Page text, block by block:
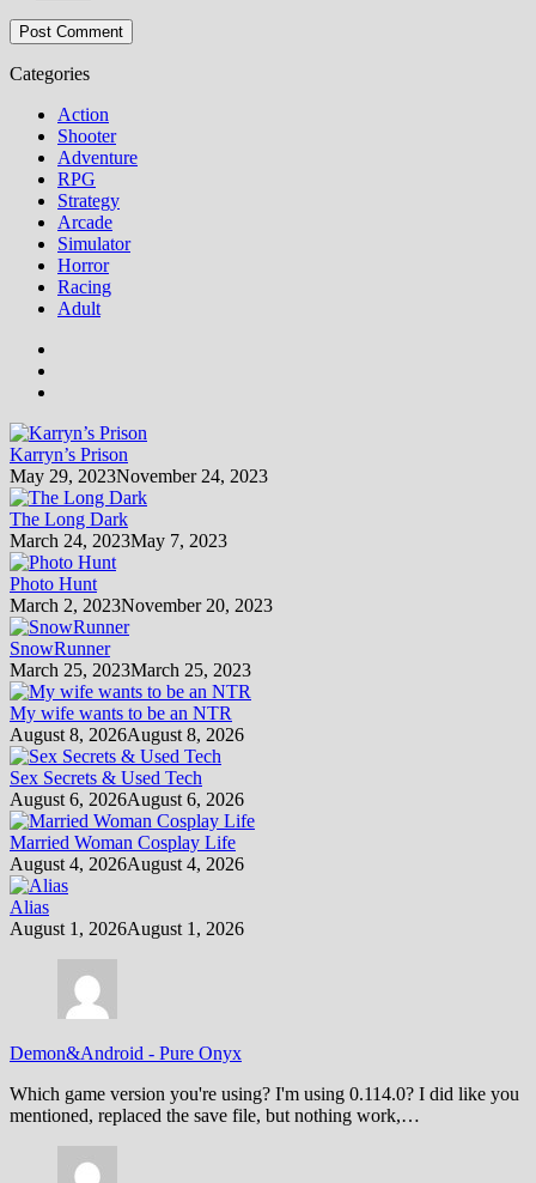
Categories
Action
Shooter
Adventure
RPG
Strategy
Arcade
Simulator
Horror
Racing
Adult
Karryn’s Prison
May 29, 2023November 24, 2023
The Long Dark
March 24, 2023May 7, 2023
Photo Hunt
March 2, 2023November 20, 2023
SnowRunner
March 25, 2023March 25, 2023
My wife wants to be an NTR
August 8, 2026August 8, 2026
Sex Secrets & Used Tech
August 6, 2026August 6, 2026
Married Woman Cosplay Life
August 4, 2026August 4, 2026
Alias
August 1, 2026August 1, 2026
Demon&Android - Pure Onyx
Which game version you're using? I'm using 0.114.0? I did like you
mentioned, replaced the save file, but nothing work,…